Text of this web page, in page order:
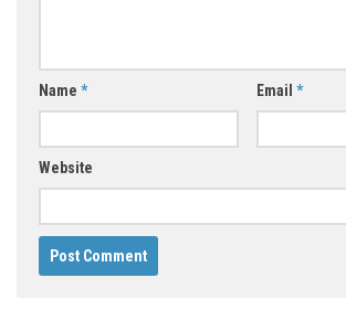
Name * Email *
Website